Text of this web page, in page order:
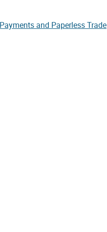
and Paperless Trade